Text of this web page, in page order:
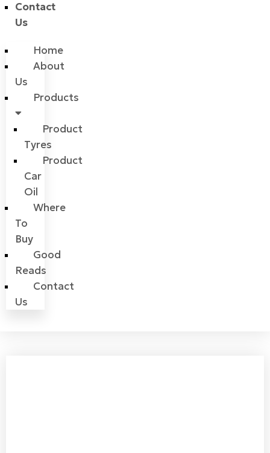
Contact
Us
Home
About
Us
Products
Product
Tyres
Product
Car
Oil
Where
To
Buy
Good
Reads
Contact
Us